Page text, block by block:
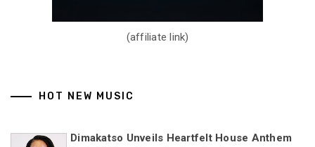
(affiliate link)
HOT NEW MUSIC
Dimakatso Unveils Heartfelt House Anthem